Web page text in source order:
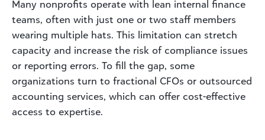
Many nonprofits operate with lean internal finance
teams, often with just one or two staff members
wearing multiple hats. This limitation can stretch
capacity and increase the risk of compliance issues
or reporting errors. To fill the gap, some
organizations turn to fractional CFOs or outsourced
accounting services, which can offer cost-effective
access to expertise.